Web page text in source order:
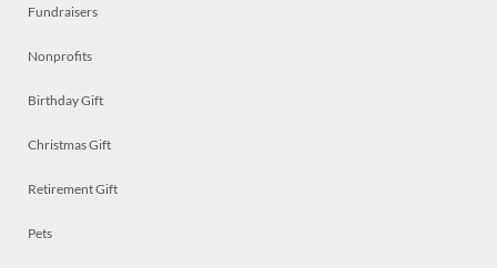
Fundraisers
Nonprofits
Birthday Gift
Christmas Gift
Retirement Gift
Pets